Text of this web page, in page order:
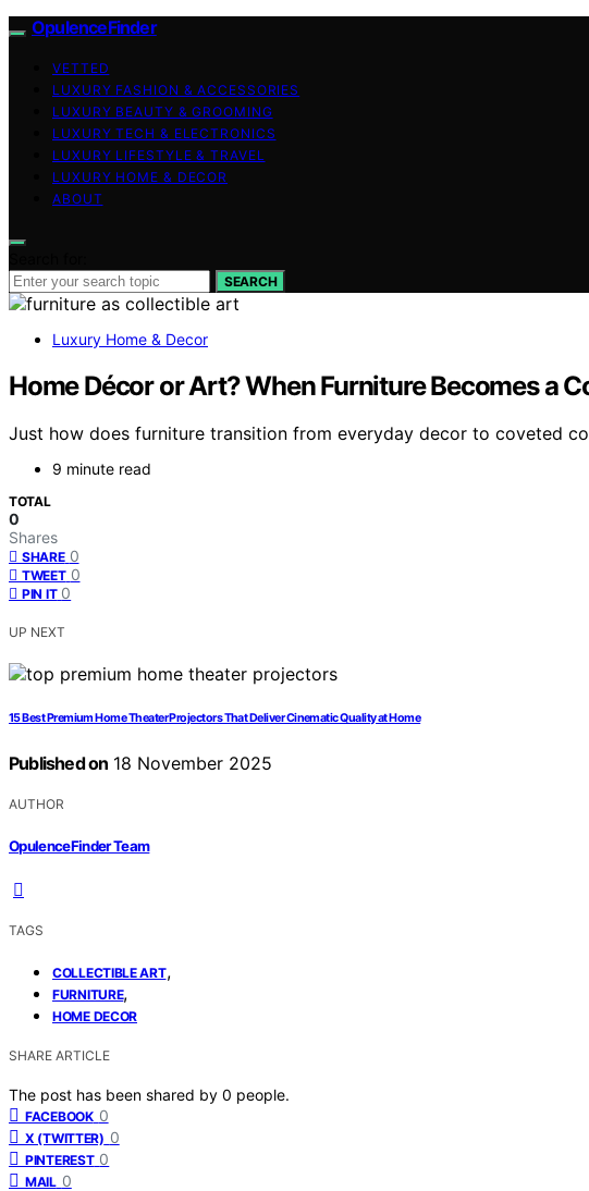
OpulenceFinder
VETTED
LUXURY FASHION & ACCESSORIES
LUXURY BEAUTY & GROOMING
LUXURY TECH & ELECTRONICS
LUXURY LIFESTYLE & TRAVEL
LUXURY HOME & DECOR
ABOUT
SEARCH
Luxury Home & Decor
Home Décor or Art? When Furniture Becomes a
Just how does furniture transition from everyday decor to coveted
9 minute read
TOTAL
0
Shares
SHARE 0
TWEET 0
PIN IT 0
UP NEXT
15 Best Premium Home Theater Projectors That Deliver Cinematic Quality at Home
Published on 18 November 2025
AUTHOR
OpulenceFinder Team
TAGS
COLLECTIBLE ART,
FURNITURE,
HOME DECOR
SHARE ARTICLE
The post has been shared by 0 people.
FACEBOOK 0
X (TWITTER) 0
PINTEREST 0
MAIL 0